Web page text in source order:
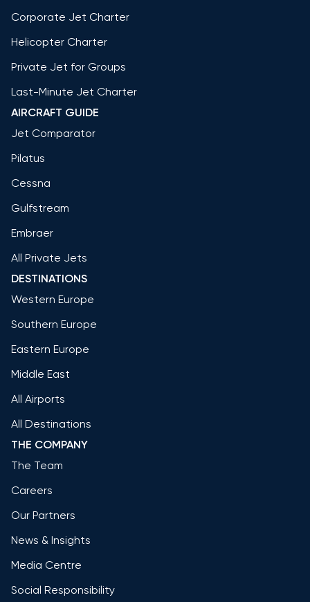
Corporate Jet Charter
Helicopter Charter
Private Jet for Groups
Last-Minute Jet Charter
AIRCRAFT GUIDE
Jet Comparator
Pilatus
Cessna
Gulfstream
Embraer
All Private Jets
DESTINATIONS
Western Europe
Southern Europe
Eastern Europe
Middle East
All Airports
All Destinations
THE COMPANY
The Team
Careers
Our Partners
News & Insights
Media Centre
Social Responsibility